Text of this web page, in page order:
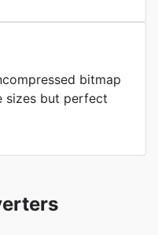
bitmap
sizes but perfect